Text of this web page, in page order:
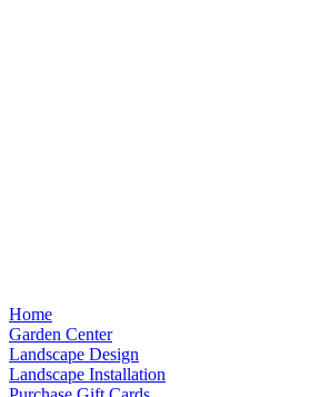
Home
Garden Center
Landscape Design
Landscape Installation